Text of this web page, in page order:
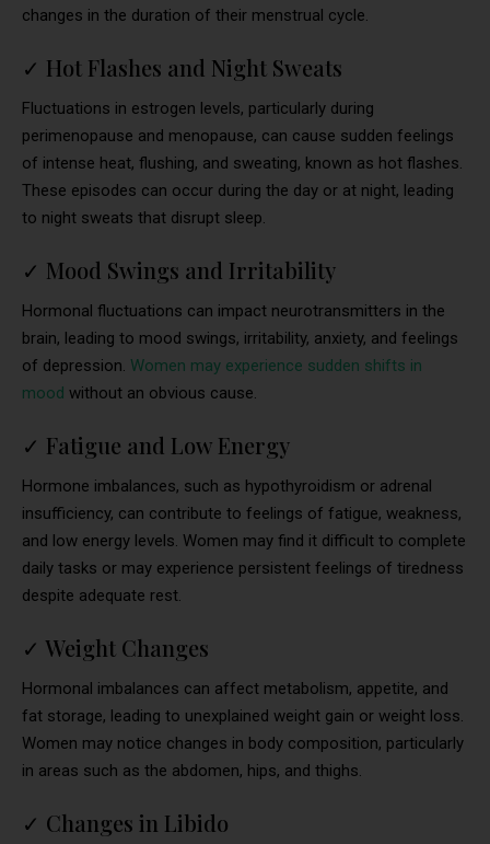
changes in the duration of their menstrual cycle.
✓ Hot Flashes and Night Sweats
Fluctuations in estrogen levels, particularly during
perimenopause and menopause, can cause sudden feelings
of intense heat, flushing, and sweating, known as hot flashes.
These episodes can occur during the day or at night, leading
to night sweats that disrupt sleep.
✓ Mood Swings and Irritability
Hormonal fluctuations can impact neurotransmitters in the
brain, leading to mood swings, irritability, anxiety, and feelings
of depression. Women may experience sudden shifts in
mood without an obvious cause.
✓ Fatigue and Low Energy
Hormone imbalances, such as hypothyroidism or adrenal
insufficiency, can contribute to feelings of fatigue, weakness,
and low energy levels. Women may find it difficult to complete
daily tasks or may experience persistent feelings of tiredness
despite adequate rest.
✓ Weight Changes
Hormonal imbalances can affect metabolism, appetite, and
fat storage, leading to unexplained weight gain or weight loss.
Women may notice changes in body composition, particularly
in areas such as the abdomen, hips, and thighs.
✓ Changes in Libido